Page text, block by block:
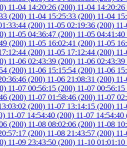
11-04 14:20:26 (200) 11-04
(200) 11-04 15:25:33 (200) 11-04
(200) 11-05 02:19:36 (200)
11-05 04:36:47 (200) 11-05
(200) 11-05 16:02:41 (200) 11-05
(200) 11-05 17:12:44 (200)
11-06 02:43:39 (200) 11-06
(200) 11-06 15:15:54 (200) 11-06
(200) 11-06 21:08:31 (200)
11-07 00:56:15 (200) 11-07
(200) 11-07 01:58:46 (200) 11-07
(200) 11-07 13:14:15 (200)
11-07 14:54:40 (200) 11-07 14:54:40
(200) 11-08 08:02:06 (200) 11-08
(200) 11-08 21:43:57 (200)
11-09 23:43:50 (200) 11-10